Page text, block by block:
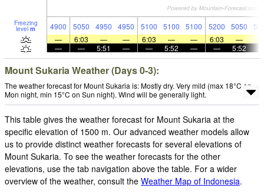
Freezing
level m 4900 5050 4950 4950 5100 5100 5100 5200 5050
—
6:03 — — 6:03 — — 6:03 —
—
— 5:51 — — 5:52 — — 5:52
Mount Sukaria Weather (Days 0-3):
The weather forecast for Mount Sukaria is: Mostly dry. Very mild (max 18°C on
Mon night, min 15°C on Sun night). Wind will be generally light.
This table gives the weather forecast for Mount Sukaria at the
specific elevation of 1500 m. Our advanced weather models allow
us to provide distinct weather forecasts for several elevations of
Mount Sukaria. To see the weather forecasts for the other
elevations, use the tab navigation above the table. For a wider
overview of the weather, consult the Weather Map of Indonesia.